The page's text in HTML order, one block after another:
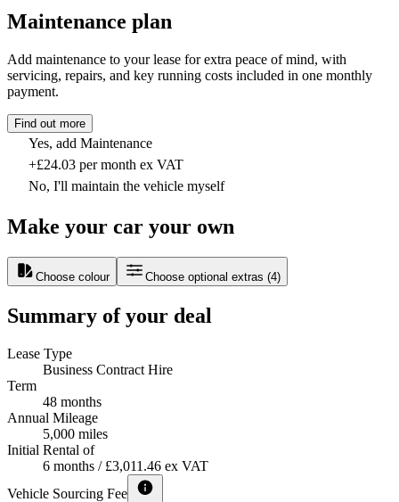
Maintenance plan
Add maintenance to your lease for extra peace of mind, with
servicing, repairs, and key running costs included in one monthly
payment.
Find out more
Yes, add Maintenance
+£24.03 per month ex VAT
No, I'll maintain the vehicle myself
Make your car your own
Choose colour Choose optional extras (4)
Summary of your deal
Lease Type
Business Contract Hire
Term
48 months
Annual Mileage
5,000 miles
Initial Rental of
6 months / £3,011.46 ex VAT
Vehicle Sourcing Fee